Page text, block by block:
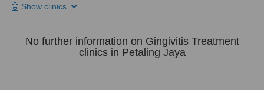
Show clinics
No further information on Gingivitis Treatment
clinics in Petaling Jaya